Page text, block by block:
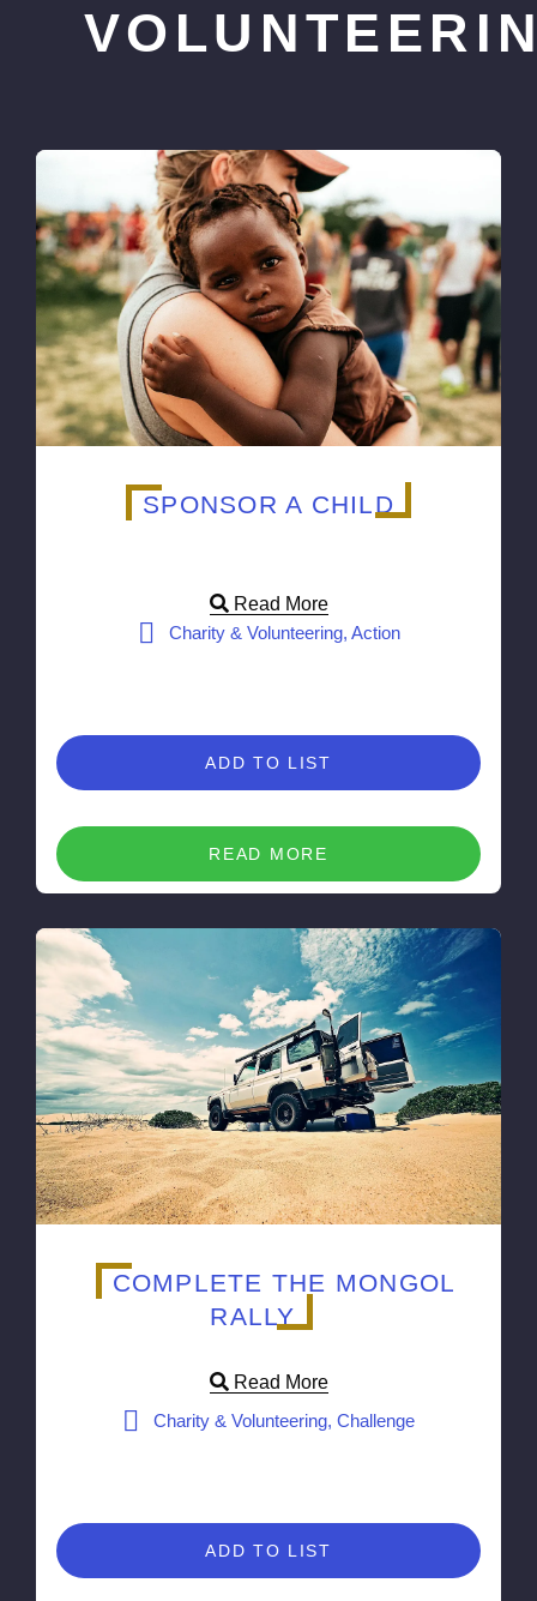
SPONSOR A CHILD
Read More
Charity & Volunteering, Action
ADD TO LIST
READ MORE
COMPLETE THE MONGOL
RALLY
Read More
Charity & Volunteering, Challenge
ADD TO LIST